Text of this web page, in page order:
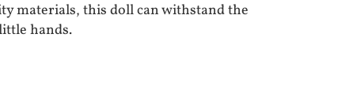
materials, this doll can withstand the
hands.